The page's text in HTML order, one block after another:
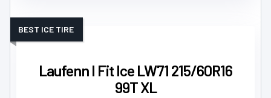
Laufenn I Fit Ice LW71 215/60R16
99T XL
BEST ICE TIRE